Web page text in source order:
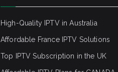
High-Quality IPTV in Australia
Affordable France IPTV Solutions
Top IPTV Subscription in the UK